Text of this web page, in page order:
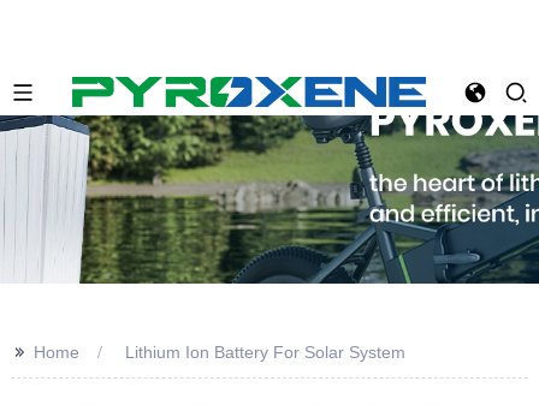
>> Home Lithium Ion Battery For Solar System